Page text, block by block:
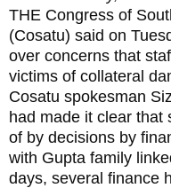
THE Congress of
(Cosatu) said on
over concerns that
victims of collateral
Cosatu spokesman
had made it clear that
of by decisions by
with Gupta family
days, several finance